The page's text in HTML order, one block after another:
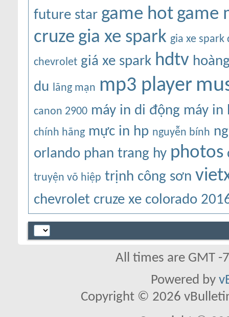
future star game hot game
cruze gia xe spark gia xe spark
chevrolet giá xe spark hdtv
du
lãng mạn mp3 player
canon 2900 máy in di động máy in
chính hãng mực in hp nguyễn bính
orlando phan trang hy photos
truyện võ hiệp trịnh công sơn
chevrolet cruze xe colorado
All times are GMT
Powered by
Copyright © 2026